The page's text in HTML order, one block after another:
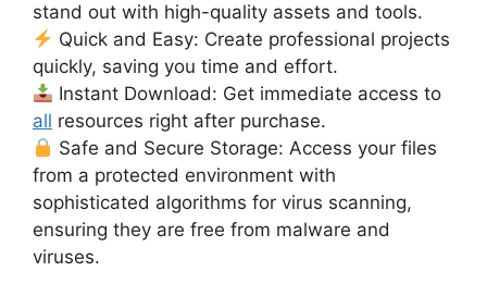
stand out with high-quality assets and tools.
Quick and Easy: Create professional projects
quickly, saving you time and effort.
Instant Download: Get immediate access to
all resources right after purchase.
Safe and Secure Storage: Access your files
from a protected environment with
sophisticated algorithms for virus scanning,
ensuring they are free from malware and
viruses.